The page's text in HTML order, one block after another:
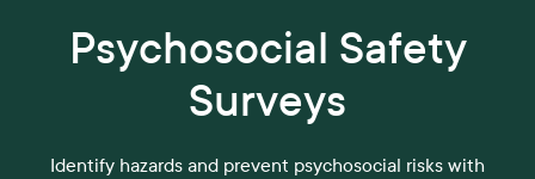
Psychosocial Safety
Surveys
Identify hazards and prevent psychosocial risks with